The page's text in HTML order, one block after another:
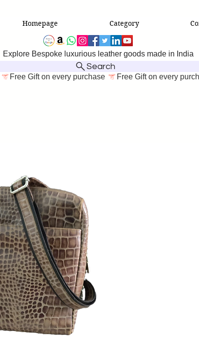
Homepage Category
Explore Bespoke luxurious leather goods made in India
Search